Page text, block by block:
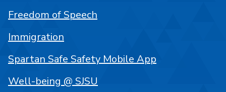
Freedom of Speech
Immigration
Spartan Safe Safety Mobile App
Well-being @ SJSU